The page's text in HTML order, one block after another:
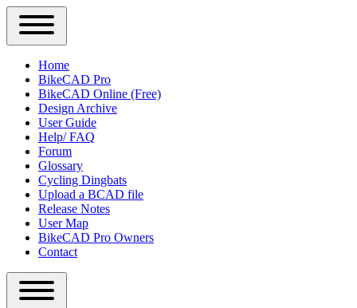
Close
Primary
Sidebar
Menu
Main
navigation
Home
BikeCAD Pro
BikeCAD Online (Free)
Design Archive
User Guide
Help/ FAQ
Forum
Glossary
Cycling Dingbats
Upload a BCAD file
Release Notes
User Map
BikeCAD Pro Owners
Contact